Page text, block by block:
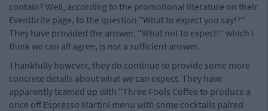
contain? Well, according to the promotional literature on their
Eventbrite page, to the question "What to expect you say!?"
They have provided the answer, "What not to expect!" which I
think we can all agree, is not a sufficient answer.
Thankfully however, they do continue to provide some more
concrete details about what we can expect. They have
apparently teamed up with "Three Fools Coffee to produce a
once off Espresso Martini menu with some cocktails paired